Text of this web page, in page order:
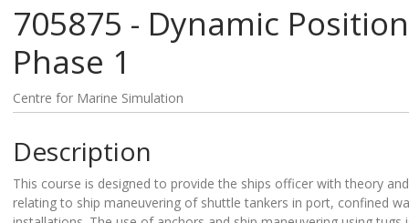
705875 - Dynamic
Phase 1
Centre for Marine Simulation
Description
This course is designed to provide the ships officer with theory
relating to ship maneuvering of shuttle tankers in port, confined